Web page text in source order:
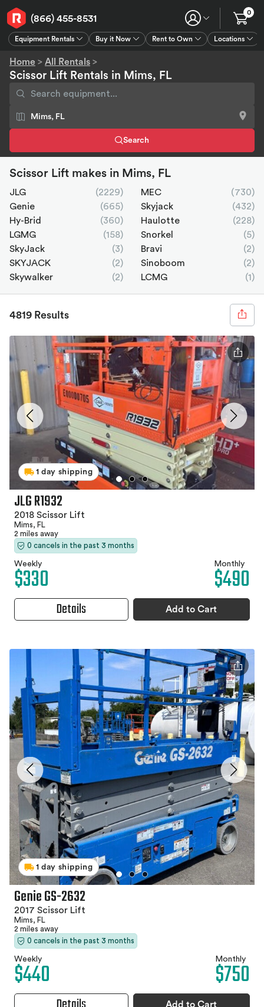
(866) 455-8531
Equipment Rentals Buy it Now Rent to Own Locations
0
Home > All Rentals >
Scissor Lift Rentals in Mims, FL
Search
Scissor Lift makes in Mims, FL
JLG (2229) MEC
(730)
Genie
(665) Skyjack
(432)
Hy-Brid
(360) Haulotte
(228)
LGMG
(158) Snorkel
(5)
SkyJack
(3) Bravi
(2)
SKYJACK
(2) Sinoboom
(2)
Skywalker
(2) LCMG (1)
4819 Results
1 day shipping
JLG R1932
2018 Scissor Lift
Mims, FL
2 miles away
0 cancels in the past 3 months
Weekly
$330 Monthly
$490
Details Add to Cart
1 day shipping
Genie GS-2632
2017 Scissor Lift
Mims, FL
2 miles away
0 cancels in the past 3 months
Weekly
$440 Monthly
$750
Add to Cart